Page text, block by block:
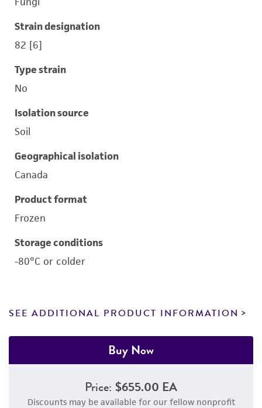
Strain designation
82 [6]
Type strain
No
Isolation source
Soil
Geographical isolation
Canada
Product format
Frozen
Storage conditions
-80°C or colder
SEE ADDITIONAL PRODUCT INFORMATION
Buy Now
Price: $655.00 EA
Discounts may be available for our fellow nonprofit